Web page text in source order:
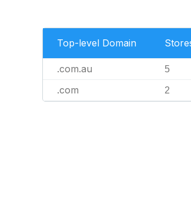
Top-level Domain
.com.au 5
.com 2